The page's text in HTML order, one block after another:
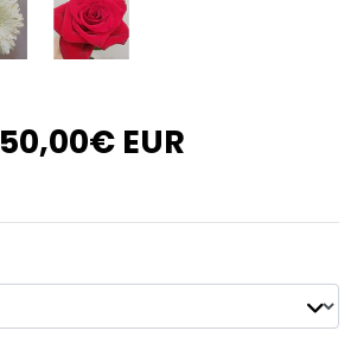
50,00€ EUR